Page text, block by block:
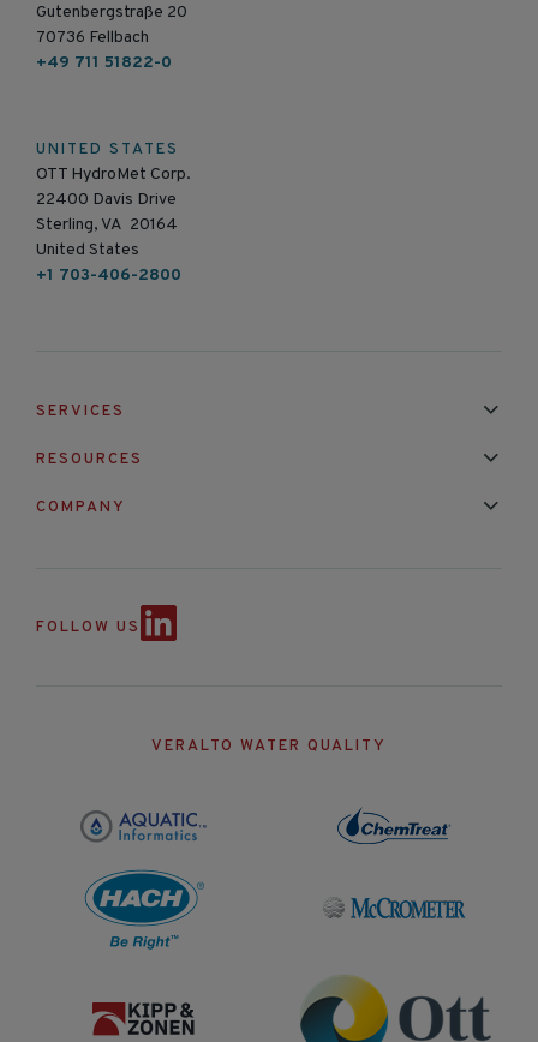
Gutenbergstraße 20
70736 Fellbach
+49 711 51822-0
UNITED STATES
OTT HydroMet Corp.
22400 Davis Drive
Sterling, VA 20164
United States
+1 703-406-2800
SERVICES
RESOURCES
COMPANY
FOLLOW US
VERALTO WATER QUALITY